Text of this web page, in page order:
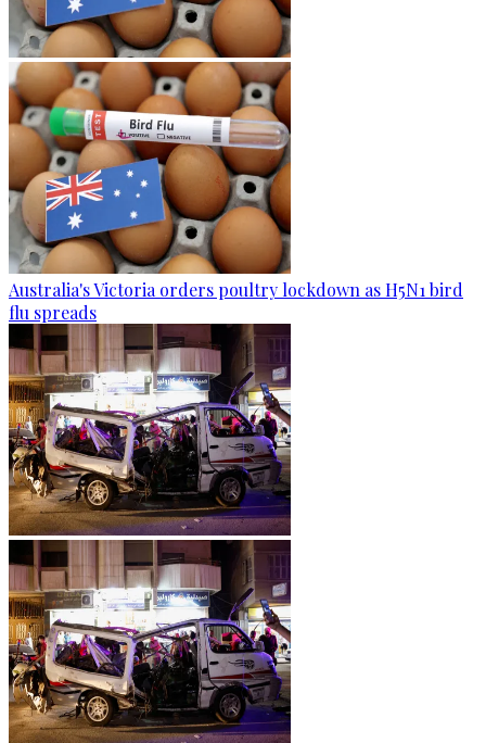
Australia's Victoria orders poultry lockdown as H5N1 bird
flu spreads